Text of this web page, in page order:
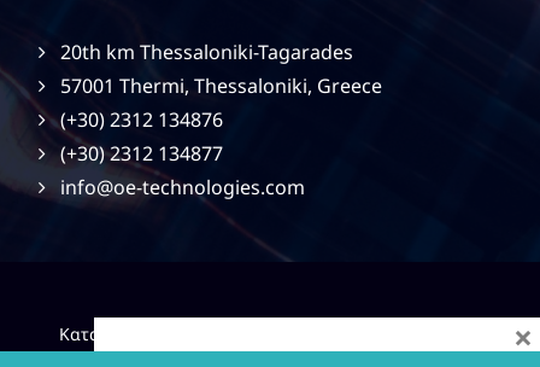
20th km Thessaloniki-Tagarades
57001 Thermi, Thessaloniki, Greece
(+30) 2312 134876
(+30) 2312 134877
info@oe-technologies.com
Κατασκευή Ιστοσελίδων ×